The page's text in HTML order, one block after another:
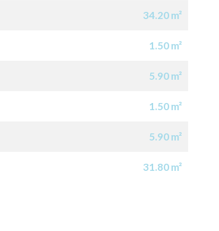
34.20 m²
1.50 m²
5.90 m²
1.50 m²
5.90 m²
31.80 m²